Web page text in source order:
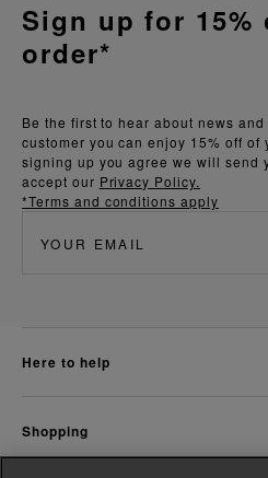
Be the first to hear about news
customer you can enjoy 15% off
signing up you agree we will send
accept our Privacy Policy.
*Terms and conditions apply
Sign up for
order*
here to help
shopping